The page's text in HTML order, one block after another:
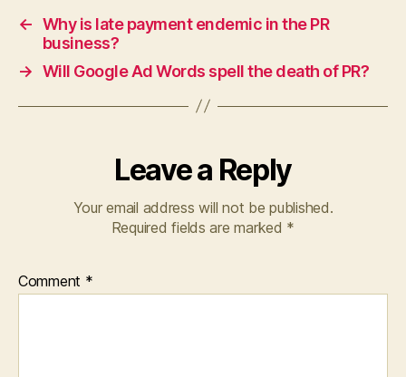
← Why is late payment endemic in the PR
business?
→ Will Google Ad Words spell the death of PR?
Leave a Reply
Your email address will not be published.
Required fields are marked *
Comment *